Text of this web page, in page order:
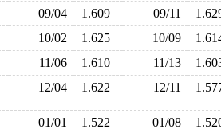
09/04 1.609 09/11
10/02 1.625 10/09
11/06 1.610 11/13
12/04 1.622 12/11
01/01 1.522 01/08